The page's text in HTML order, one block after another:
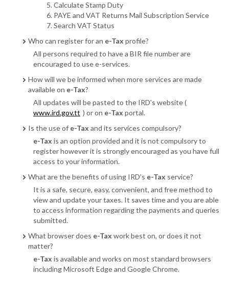
Calculate Stamp Duty
PAYE and VAT Returns Mail Subscription Service
Search VAT Status
Who can register for an e-Tax profile?
All persons required to have a BIR file number are
encouraged to use e-services.
How will we be informed when more services are made
available on e-Tax?
All updates will be pasted to the IRD's website (
www.ird.gov.tt ) or on e-Tax portal.
Is the use of e-Tax and its services compulsory?
e-Tax is an option provided and it is not compulsory to
register however it is strongly encouraged as you have full
access to your information.
What are the benefits of using IRD's e-Tax service?
It is a safe, secure, easy, convenient, and free method to
view and update your taxes. It saves time and you are able
to access information regarding the payments and queries
submitted.
What browser does e-Tax work best on, or does it not
matter?
e-Tax is available and works on most standard browsers
including Microsoft Edge and Google Chrome.